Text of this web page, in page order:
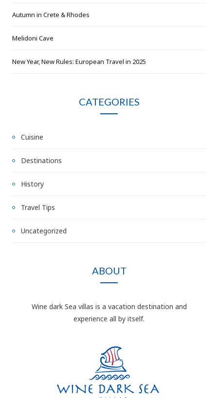
Autumn in Crete & Rhodes
Melidoni Cave
New Year, New Rules: European Travel in 2025
CATEGORIES
Cuisine
Destinations
History
Travel Tips
Uncategorized
ABOUT
Wine dark Sea villas is a vacation destination and
experience all by itself.